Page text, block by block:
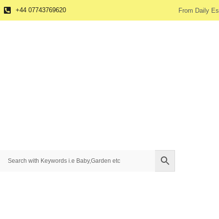
+44 07743769620 From Daily